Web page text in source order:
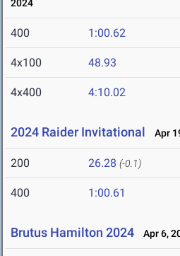
2024
400 1:00.62
4x100 48.93
4x400 4:10.02
2024 Raider Invitational Apr
200 26.28 (-0.1)
400 1:00.61
Brutus Hamilton 2024 Apr 6,